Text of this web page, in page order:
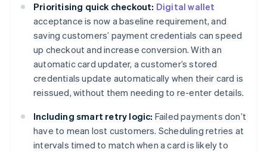
Prioritising quick checkout: Digital wallet
acceptance is now a baseline requirement, and
saving customers’ payment credentials can speed
up checkout and increase conversion. With an
automatic card updater, a customer’s stored
credentials update automatically when their card is
reissued, without them needing to re-enter details.
Including smart retry logic: Failed payments don’t
have to mean lost customers. Scheduling retries at
intervals timed to match when a card is likely to